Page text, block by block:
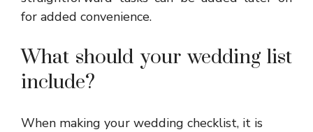
for added convenience.
What should your wedding list
include?
When making your wedding checklist, it is